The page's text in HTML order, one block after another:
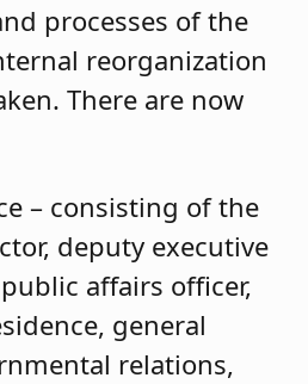
processes of the
reorganization
There are now
– consisting of the
deputy executive
affairs officer,
general
relations,